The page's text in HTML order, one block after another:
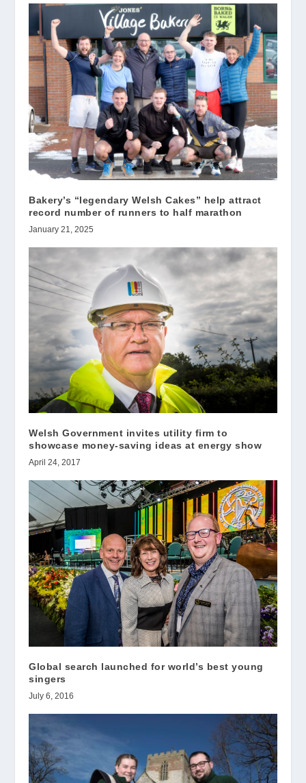
Bakery’s “legendary Welsh Cakes” help attract
record number of runners to half marathon
January 21, 2025
Welsh Government invites utility firm to
showcase money-saving ideas at energy show
April 24, 2017
Global search launched for world’s best young
singers
July 6, 2016